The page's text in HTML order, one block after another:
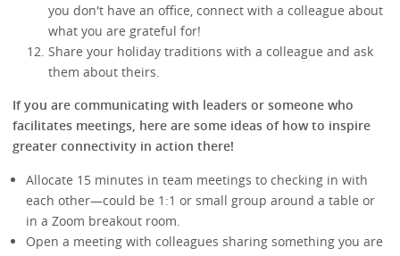
you don't have an office, connect with a colleague about
what you are grateful for!
Share your holiday traditions with a colleague and ask
them about theirs.
If you are communicating with leaders or someone who
facilitates meetings, here are some ideas of how to inspire
greater connectivity in action there!
Allocate 15 minutes in team meetings to checking in with
each other—could be 1:1 or small group around a table or
in a Zoom breakout room.
Open a meeting with colleagues sharing something you are